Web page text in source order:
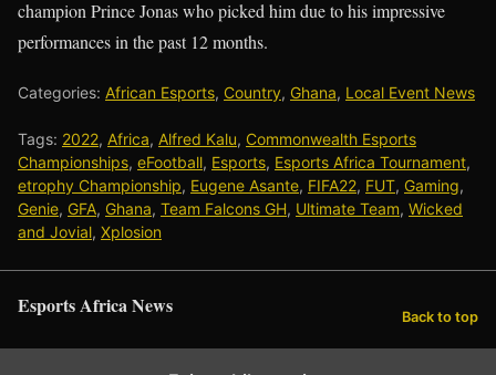
champion Prince Jonas who picked him due to his impressive
performances in the past 12 months.
Categories: African Esports, Country, Ghana, Local Event News
Tags: 2022, Africa, Alfred Kalu, Commonwealth Esports
Championships, eFootball, Esports, Esports Africa Tournament,
etrophy Championship, Eugene Asante, FIFA22, FUT, Gaming,
Genie, GFA, Ghana, Team Falcons GH, Ultimate Team, Wicked
and Jovial, Xplosion
Esports Africa News Back to top